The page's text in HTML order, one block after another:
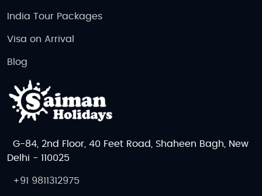
India Tour Packages
Visa on Arrival
Blog
G-84, 2nd Floor, 40 Feet Road, Shaheen Bagh, New
Delhi - 110025
+91 9811312975